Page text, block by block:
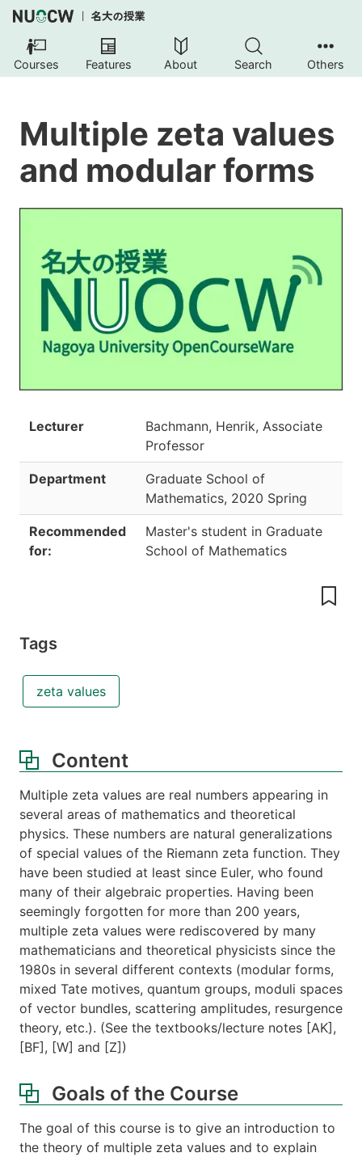
Courses Features About Search Others
Multiple zeta values
and modular forms
Lecturer
Bachmann, Henrik, Associate
Professor
Department
Graduate School of
Mathematics, 2020 Spring
Recommended
for:
Master's student in Graduate
School of Mathematics
Tags
zeta values
Content
Multiple zeta values are real numbers appearing in
several areas of mathematics and theoretical
physics. These numbers are natural generalizations
of special values of the Riemann zeta function. They
have been studied at least since Euler, who found
many of their algebraic properties. Having been
seemingly forgotten for more than 200 years,
multiple zeta values were rediscovered by many
mathematicians and theoretical physicists since the
1980s in several different contexts (modular forms,
mixed Tate motives, quantum groups, moduli spaces
of vector bundles, scattering amplitudes, resurgence
theory, etc.). (See the textbooks/lecture notes [AK],
[BF], [W] and [Z])
Goals of the Course
The goal of this course is to give an introduction to
the theory of multiple zeta values and to explain